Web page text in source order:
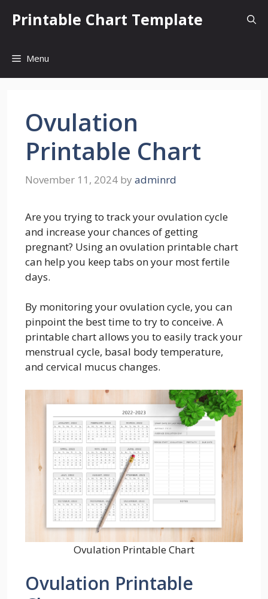
Printable Chart Template
Menu
Ovulation
Printable Chart
November 11, 2024 by adminrd
Are you trying to track your ovulation cycle
and increase your chances of getting
pregnant? Using an ovulation printable chart
can help you keep tabs on your most fertile
days.
By monitoring your ovulation cycle, you can
pinpoint the best time to try to conceive. A
printable chart allows you to easily track your
menstrual cycle, basal body temperature,
and cervical mucus changes.
Ovulation Printable Chart
Ovulation Printable